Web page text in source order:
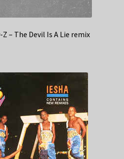
– The Devil Is A Lie remix